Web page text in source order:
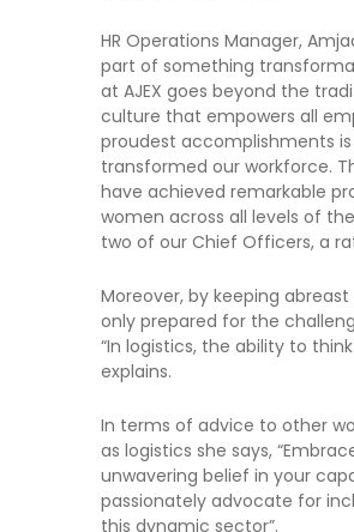
HR Operations Manager,
part of something
at AJEX goes beyond the
culture that empowers all
proudest accomplishments
transformed our workforce.
have achieved remarkable
women across all levels of
two of our Chief Officers, a
Moreover, by keeping
only prepared for the
“In logistics, the ability to
explains.
In terms of advice to other
as logistics she says,
unwavering belief in your
passionately advocate for
this dynamic sector”.